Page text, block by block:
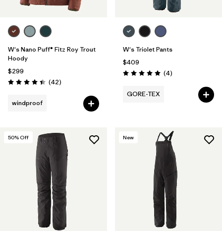
W's Nano Puff® Fitz Roy Trout
Hoody
$299
Rating: 4.4 / 5 (42Reviews
)
windproof
W's Triolet Pants
$409
Rating: 5.0 / 5 (4Reviews
)
GORE-TEX
50% Off New